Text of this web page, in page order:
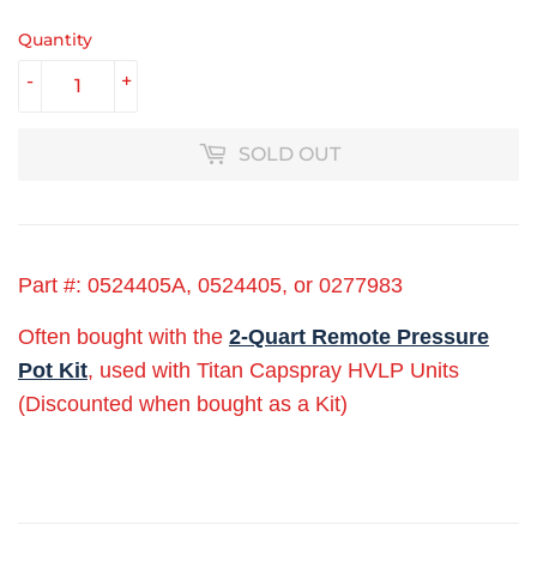
Quantity
+
-
SOLD OUT
Part #: 0524405A, 0524405, or 0277983
Often bought with the 2-Quart Remote Pressure
Pot Kit, used with Titan Capspray HVLP Units
(Discounted when bought as a Kit)